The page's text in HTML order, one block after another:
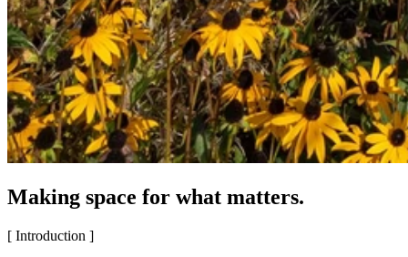
Making space for what matters.
[ Introduction ]